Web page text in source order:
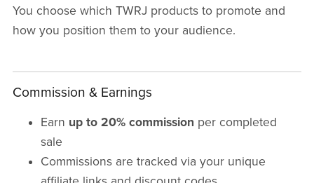
You choose which TWRJ products to promote and
how you position them to your audience.
Commission & Earnings
Earn up to 20% commission per completed
sale
Commissions are tracked via your unique